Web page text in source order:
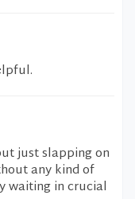
just slapping on
any kind of
waiting in crucial